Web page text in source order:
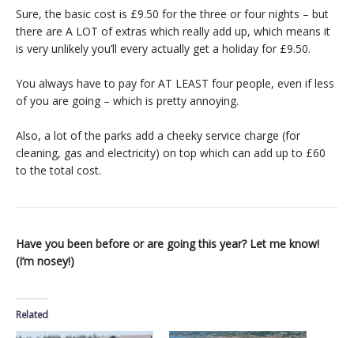
Sure, the basic cost is £9.50 for the three or four nights – but
there are A LOT of extras which really add up, which means it
is very unlikely you’ll every actually get a holiday for £9.50.
You always have to pay for AT LEAST four people, even if less
of you are going – which is pretty annoying.
Also, a lot of the parks add a cheeky service charge (for
cleaning, gas and electricity) on top which can add up to £60
to the total cost.
Have you been before or are going this year? Let me know!
(I’m nosey!)
Related